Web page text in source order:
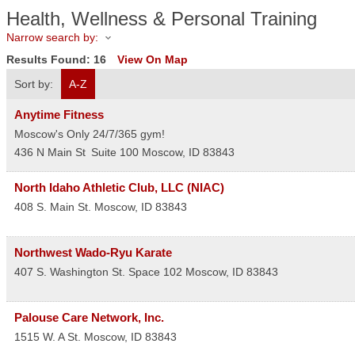
Health, Wellness & Personal Training
Narrow search by:
Results Found: 16
View On Map
Sort by:
A-Z
Anytime Fitness
Moscow's Only 24/7/365 gym!
436 N Main St Suite 100 Moscow, ID 83843
North Idaho Athletic Club, LLC (NIAC)
408 S. Main St. Moscow, ID 83843
Northwest Wado-Ryu Karate
407 S. Washington St. Space 102 Moscow, ID 83843
Palouse Care Network, Inc.
1515 W. A St. Moscow, ID 83843